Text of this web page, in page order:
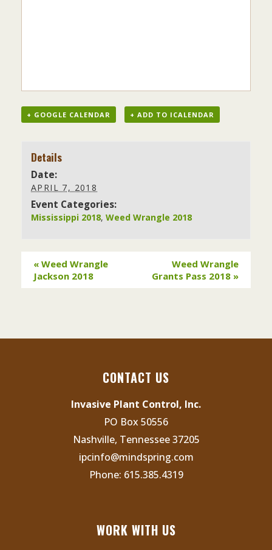
+ GOOGLE CALENDAR + ADD TO ICALENDAR
Details
Date:
APRIL 7, 2018
Event Categories:
Mississippi 2018,Weed Wrangle 2018
« Weed Wrangle
Jackson 2018
Weed Wrangle
Grants Pass 2018 »
CONTACT US
Invasive Plant Control, Inc.
PO Box 50556
Nashville, Tennessee 37205
ipcinfo@mindspring.com
Phone: 615.385.4319
WORK WITH US